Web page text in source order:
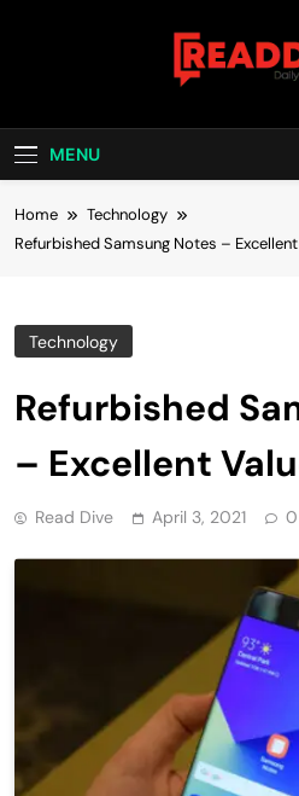
Read
MENU
Home
Technology
Refurbished Samsung Notes –
Technology
Refurbished
– Excellent
Read Dive April 3, 2021 0